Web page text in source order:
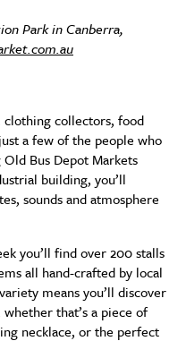
Park in Canberra,
clothing collectors, food
a few of the people who
Bus Depot Markets
building, you’ll
sounds and atmosphere
you’ll find over 200 stalls
all hand-crafted by local
means you’ll discover
that’s a piece of
necklace, or the perfect